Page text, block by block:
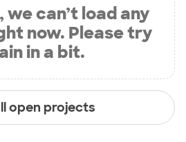
we can’t load any
now. Please try
in a bit.
open projects